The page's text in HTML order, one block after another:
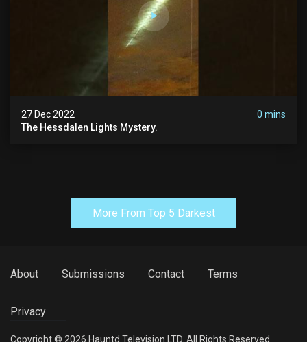
27 Dec 2022
0 mins
The Hessdalen Lights Mystery.
More From Top 5 Darkest
About Submissions Contact Terms
Privacy
Copyright © 2026 Hauntd Television LTD. All Rights Reserved.